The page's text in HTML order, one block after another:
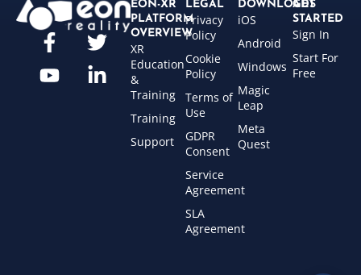
EON-XR
PLATFORM
OVERVIEW
XR
Education
&
Training
Training
Support
LEGAL
Privacy
Policy
Cookie
Policy
Terms of
Use
GDPR
Consent
Service
Agreement
SLA
Agreement
DOWNLOADS
iOS
Android
Windows
Magic
Leap
Meta
Quest
GET
STARTED
Sign In
Start For
Free